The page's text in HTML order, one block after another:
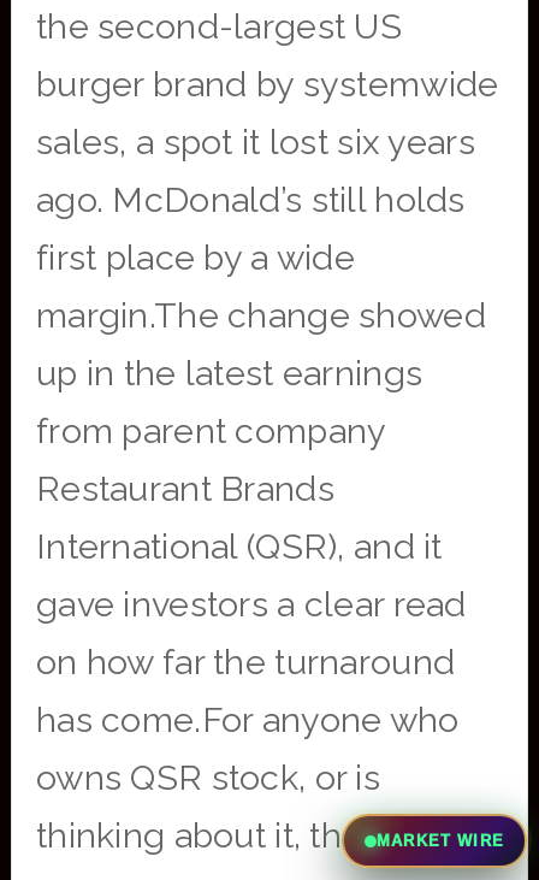
the second-largest US
burger brand by systemwide
sales, a spot it lost six years
ago. McDonald’s still holds
first place by a wide
margin.The change showed
up in the latest earnings
from parent company
Restaurant Brands
International (QSR), and it
gave investors a clear read
on how far the turnaround
has come.For anyone who
owns QSR stock, or is
thinking about it, the report
MARKET WIRE